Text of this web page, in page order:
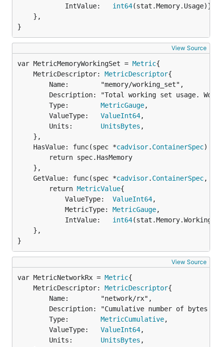
			IntValue:
int64(stat.Memory.Usage)}
}
View Source
var MetricMemoryWorkingSet = Metric
	MetricDescriptor:
MetricDescriptor{
		Type:
MetricGauge,
		ValueType:
ValueInt64,
		Units:
UnitsBytes ,
	HasValue: func(spec *
cadvisor. ContainerSpec)
	GetValue: func(spec *
cadvisor. ContainerSpec,
		return
MetricValue{
			ValueType:
ValueInt64,
			MetricType:
MetricGauge,
			IntValue:
int64
}
View Source
var MetricNetworkRx = Metric
	MetricDescriptor:
MetricDescriptor{
		Type:
MetricCumulative,
		ValueType:
ValueInt64,
		Units:
UnitsBytes ,